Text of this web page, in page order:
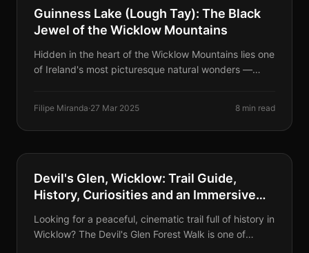
DESTINATIONS
Guinness Lake (Lough Tay): The Black
Jewel of the Wicklow Mountains
Hidden in the heart of the Wicklow Mountains lies one
of Ireland's most picturesque natural wonders —
Filipe Miranda·27 Mar 2025 8 min read
HIKING & NATURE
Devil's Glen, Wicklow: Trail Guide,
History, Curiosities and an Immersive
Looking for a peaceful, cinematic trail full of history in
Wicklow? The Devil's Glen Forest Walk is one of